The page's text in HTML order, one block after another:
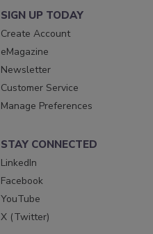
SIGN UP TODAY
Create Account
eMagazine
Newsletter
Customer Service
Manage Preferences
STAY CONNECTED
LinkedIn
Facebook
YouTube
X (Twitter)